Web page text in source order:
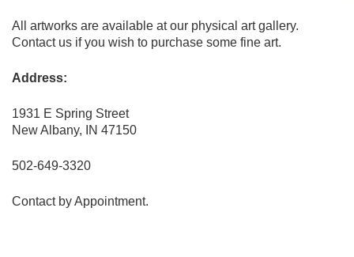
All artworks are available at our physical art gallery.
Contact us if you wish to purchase some fine art.
Address:
1931 E Spring Street
New Albany, IN 47150
502-649-3320
Contact by Appointment.